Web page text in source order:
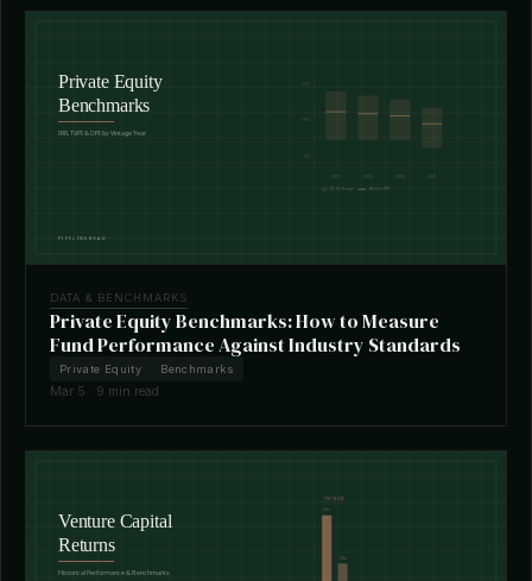
DATA & BENCHMARKS
Private Equity Benchmarks: How to Measure
Fund Performance Against Industry Standards
Private Equity Benchmarks
Mar 5 · 9 min read